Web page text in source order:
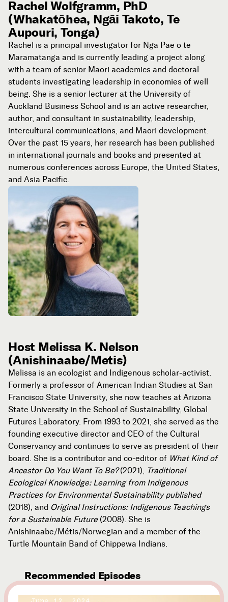
Rachel Wolfgramm, PhD
(Whakatōhea, Ngāi Takoto, Te
Aupouri, Tonga)
Rachel is a principal investigator for Nga Pae o te
Maramatanga and is currently leading a project along
with a team of senior Maori academics and doctoral
students investigating leadership in economies of well
being. She is a senior lecturer at the University of
Auckland Business School and is an active researcher,
author, and consultant in sustainability, leadership,
intercultural communications, and Maori development.
Over the past 15 years, her research has been published
in international journals and books and presented at
numerous conferences across Europe, the United States,
and Asia Pacific.
Host Melissa K. Nelson
(Anishinaabe/Metis)
Melissa is an ecologist and Indigenous scholar-activist.
Formerly a professor of American Indian Studies at San
Francisco State University, she now teaches at Arizona
State University in the School of Sustainability, Global
Futures Laboratory. From 1993 to 2021, she served as the
founding executive director and CEO of the Cultural
Conservancy and continues to serve as president of their
board. She is a contributor and co-editor of What Kind of
Ancestor Do You Want To Be?(2021), Traditional
Ecological Knowledge: Learning from Indigenous
Practices for Environmental Sustainability published
(2018), and Original Instructions: Indigenous Teachings
for a Sustainable Future (2008). She is
Anishinaabe/Métis/Norwegian and a member of the
Turtle Mountain Band of Chippewa Indians.
Recommended Episodes